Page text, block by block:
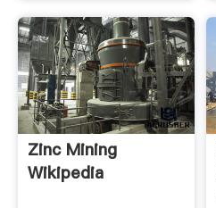
Zinc Mining
Wikipedia